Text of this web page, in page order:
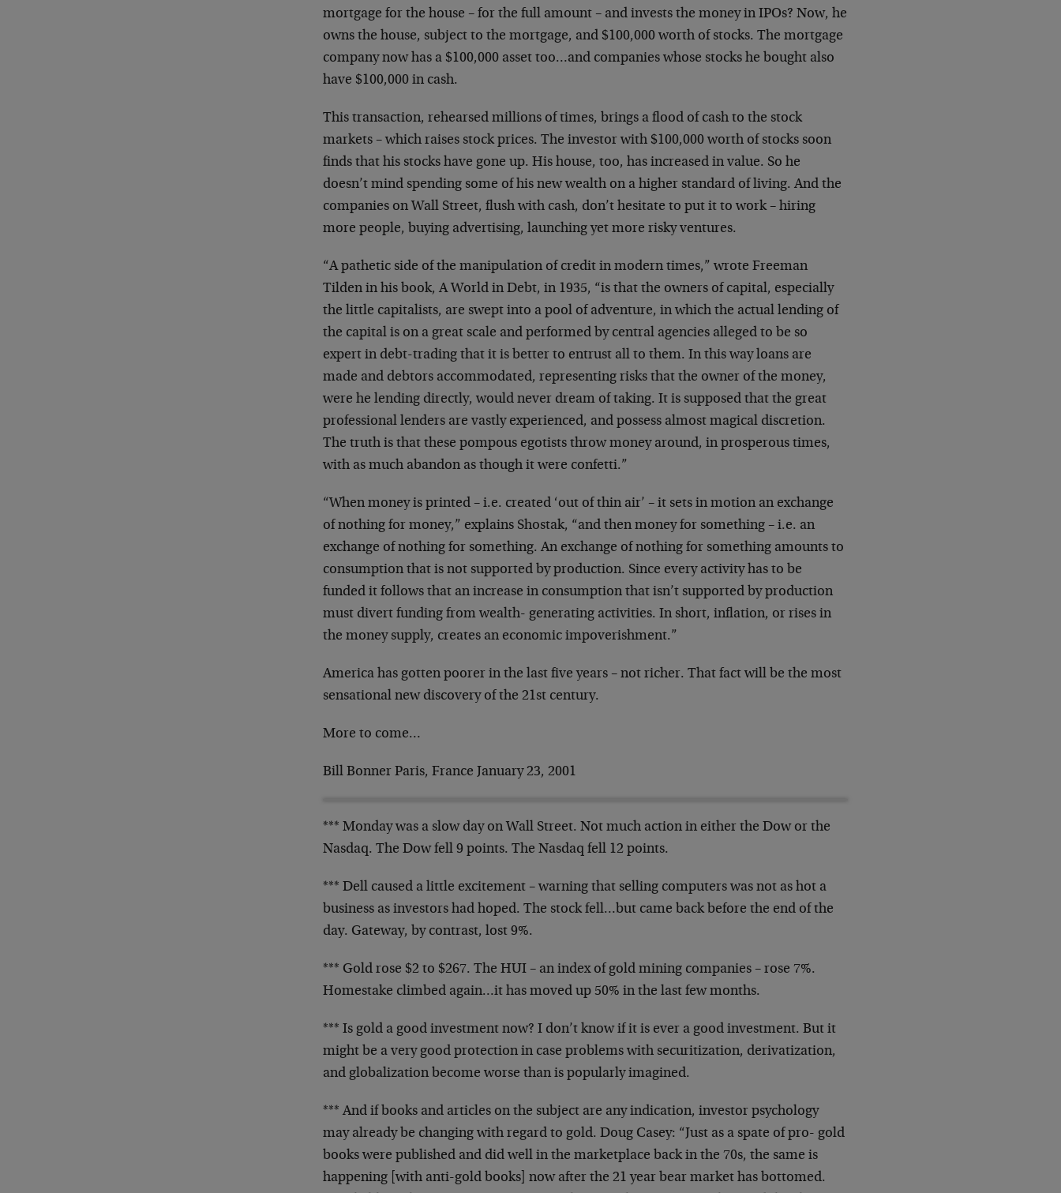
mortgage for the house – for the full amount – and invests the money in IPOs? Now, he
owns the house, subject to the mortgage, and $100,000 worth of stocks. The mortgage
company now has a $100,000 asset too…and companies whose stocks he bought also
have $100,000 in cash.
This transaction, rehearsed millions of times, brings a flood of cash to the stock
markets – which raises stock prices. The investor with $100,000 worth of stocks soon
finds that his stocks have gone up. His house, too, has increased in value. So he
doesn’t mind spending some of his new wealth on a higher standard of living. And the
companies on Wall Street, flush with cash, don’t hesitate to put it to work – hiring
more people, buying advertising, launching yet more risky ventures.
“A pathetic side of the manipulation of credit in modern times,” wrote Freeman
Tilden in his book, A World in Debt, in 1935, “is that the owners of capital, especially
the little capitalists, are swept into a pool of adventure, in which the actual lending of
the capital is on a great scale and performed by central agencies alleged to be so
expert in debt-trading that it is better to entrust all to them. In this way loans are
made and debtors accommodated, representing risks that the owner of the money,
were he lending directly, would never dream of taking. It is supposed that the great
professional lenders are vastly experienced, and possess almost magical discretion.
The truth is that these pompous egotists throw money around, in prosperous times,
with as much abandon as though it were confetti.”
“When money is printed – i.e. created ‘out of thin air’ – it sets in motion an exchange
of nothing for money,” explains Shostak, “and then money for something – i.e. an
exchange of nothing for something. An exchange of nothing for something amounts to
consumption that is not supported by production. Since every activity has to be
funded it follows that an increase in consumption that isn’t supported by production
must divert funding from wealth- generating activities. In short, inflation, or rises in
the money supply, creates an economic impoverishment.”
America has gotten poorer in the last five years – not richer. That fact will be the most
sensational new discovery of the 21st century.
More to come…
Bill Bonner Paris, France January 23, 2001
*** Monday was a slow day on Wall Street. Not much action in either the Dow or the
Nasdaq. The Dow fell 9 points. The Nasdaq fell 12 points.
*** Dell caused a little excitement – warning that selling computers was not as hot a
business as investors had hoped. The stock fell…but came back before the end of the
day. Gateway, by contrast, lost 9%.
*** Gold rose $2 to $267. The HUI – an index of gold mining companies – rose 7%.
Homestake climbed again…it has moved up 50% in the last few months.
*** Is gold a good investment now? I don’t know if it is ever a good investment. But it
might be a very good protection in case problems with securitization, derivatization,
and globalization become worse than is popularly imagined.
*** And if books and articles on the subject are any indication, investor psychology
may already be changing with regard to gold. Doug Casey: “Just as a spate of pro- gold
books were published and did well in the marketplace back in the 70s, the same is
happening [with anti-gold books] now after the 21 year bear market has bottomed.